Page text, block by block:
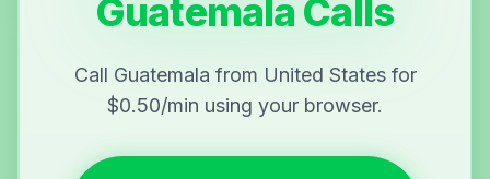
Guatemala Calls
Call Guatemala from United States for
$0.50/min using your browser.